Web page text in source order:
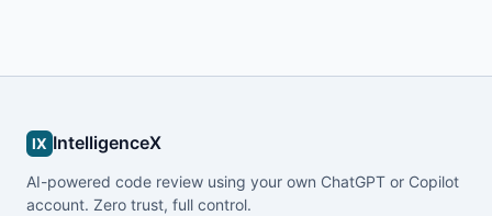
IX IntelligenceX
AI-powered code review using your own ChatGPT or Copilot
account. Zero trust, full control.